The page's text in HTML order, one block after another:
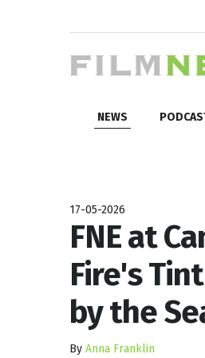
NEWS
17-05-2026
FNE at
Fire's
by the
By Anna Franklin